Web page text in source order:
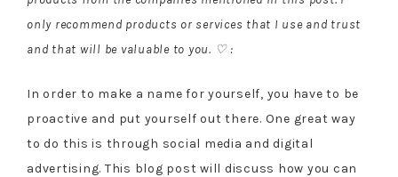
only recommend products or services that I use and trust
and that will be valuable to you. ♡ :
In order to make a name for yourself, you have to be
proactive and put yourself out there. One great way
to do this is through social media and digital
advertising. This blog post will discuss how you can